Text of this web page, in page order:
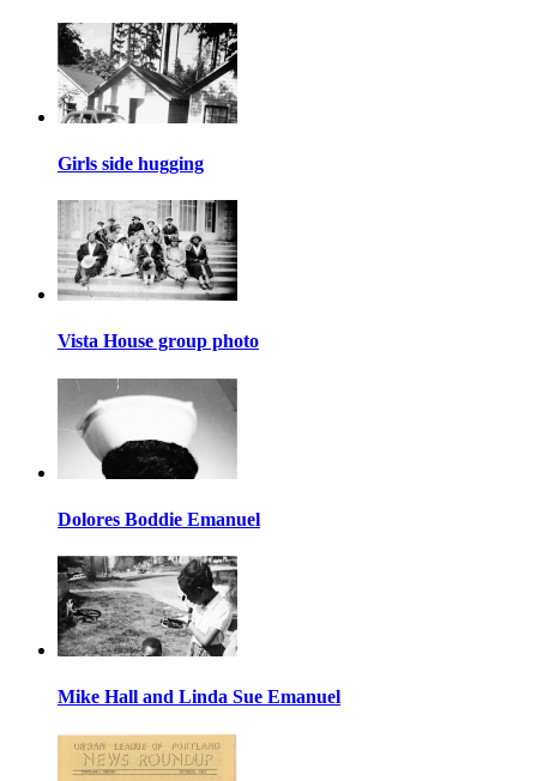
Girls side hugging
Vista House group photo
Dolores Boddie Emanuel
Mike Hall and Linda Sue Emanuel